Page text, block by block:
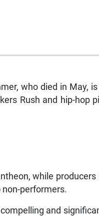
who died in May,
Rush and hip-hop
while producers
non-performers.
and